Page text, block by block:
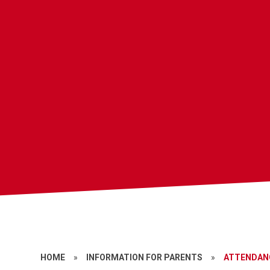
HOME » INFORMATION FOR PARENTS »